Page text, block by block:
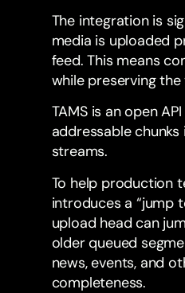
The integration is
media is uploaded
feed. This means
while preserving
TAMSis an openAPI
addressable
streams.
To help production
introduces a “jump
upload head can
older queued
news, events, and
completeness.